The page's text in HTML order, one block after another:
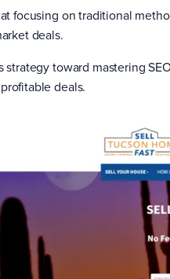
focusing on traditional
deals.
strategy toward mastering
deals.